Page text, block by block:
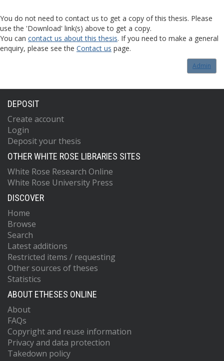
You do not need to contact us to get a copy of this thesis. Please
use the 'Download' link(s) above to get a copy.
You can contact us about this thesis. If you need to make a general
enquiry, please see the Contact us page.
Admin
DEPOSIT
Create account
Login
Deposit your thesis
OTHER WHITE ROSE LIBRARIES SITES
White Rose Research Online
White Rose University Press
DISCOVER
Home
Browse
Search
Latest additions
Restricted items / requesting
Other sources of theses
Statistics
ABOUT ETHESES ONLINE
About
FAQs
Copyright and reuse information
Privacy and data protection
Takedown policy